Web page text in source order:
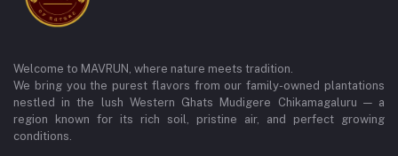
Welcome to MAVRUN, where nature meets tradition.
We bring you the purest flavors from our family-owned plantations
nestled in the lush Western Ghats Mudigere Chikamagaluru — a
region known for its rich soil, pristine air, and perfect growing
conditions.